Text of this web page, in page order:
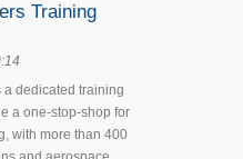
Training
dedicated training
a one-stop-shop for
with more than 400